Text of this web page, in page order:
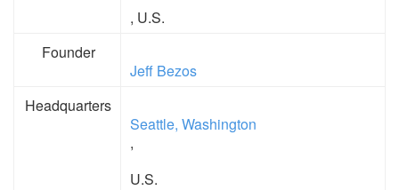
, U.S.
Founder
Jeff Bezos
Headquarters
Seattle, Washington
,
U.S.